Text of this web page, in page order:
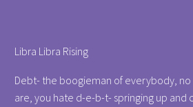
Libra Libra Rising
Debt- the boogieman of everybody,
are, you hate d-e-b-t- springing up and